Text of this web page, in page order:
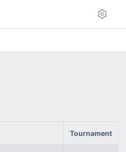
Tournament